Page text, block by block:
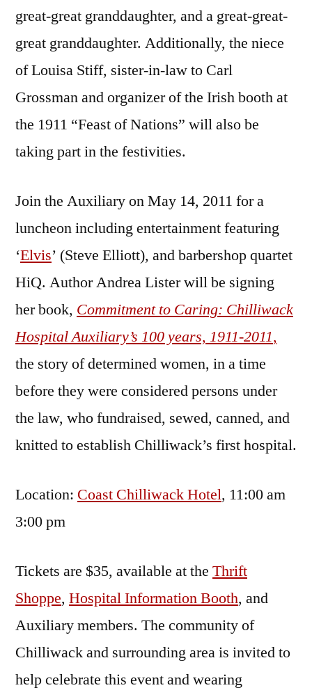
great-great granddaughter, and a great-great-
great granddaughter. Additionally, the niece
of Louisa Stiff, sister-in-law to Carl
Grossman and organizer of the Irish booth at
the 1911 “Feast of Nations” will also be
taking part in the festivities.
Join the Auxiliary on May 14, 2011 for a
luncheon including entertainment featuring
‘Elvis’ (Steve Elliott), and barbershop quartet
HiQ. Author Andrea Lister will be signing
her book, Commitment to Caring: Chilliwack
Hospital Auxiliary’s 100 years, 1911-2011,
the story of determined women, in a time
before they were considered persons under
the law, who fundraised, sewed, canned, and
knitted to establish Chilliwack’s first hospital.
Location: Coast Chilliwack Hotel, 11:00 am
3:00 pm
Tickets are $35, available at the Thrift
Shoppe, Hospital Information Booth, and
Auxiliary members. The community of
Chilliwack and surrounding area is invited to
help celebrate this event and wearing